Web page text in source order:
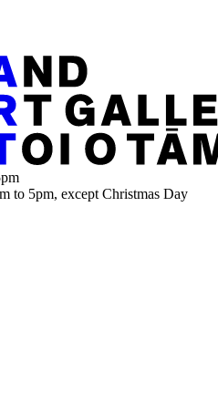
to 5pm, except Christmas Day